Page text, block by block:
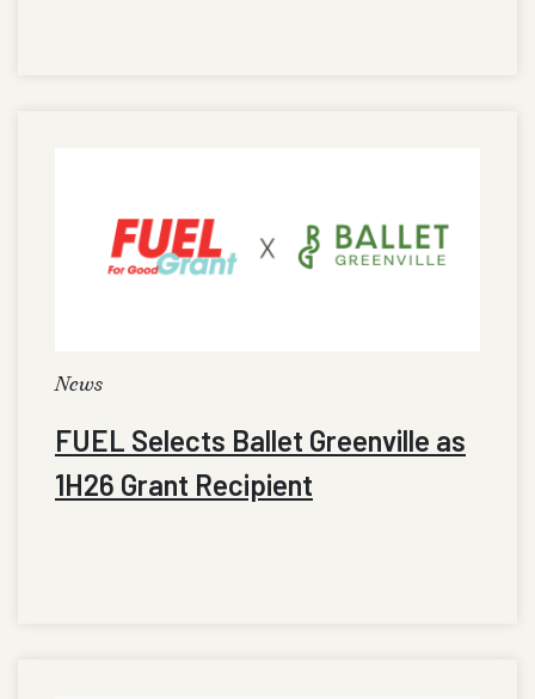
News
FUEL Selects Ballet Greenville as
1H26 Grant Recipient